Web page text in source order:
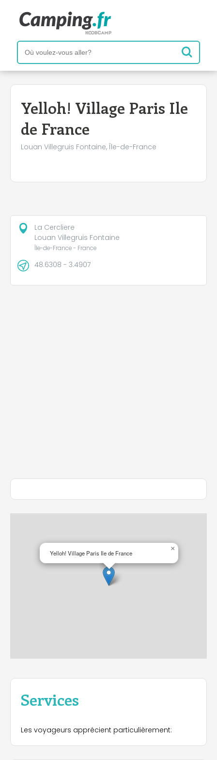
Yelloh! Village Paris Ile
de France
Louan Villegruis Fontaine, Île-de-France
Yelloh! Village Paris Ile de France
×
Services
Les voyageurs apprécient particulièrement:
La Cercliere
Louan Villegruis Fontaine
Île-de-France - France
48.6308 - 3.4907